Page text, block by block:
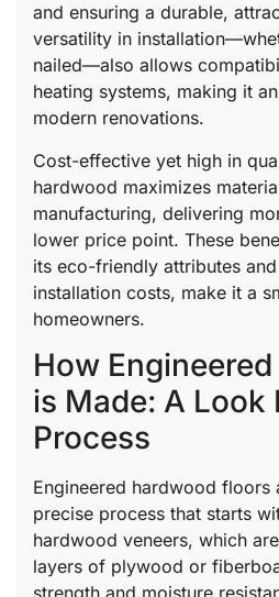
and ensuring a durable,
versatility in
nailed—also allows
heating systems, making it
modern renovations.
Cost-effective yet high in
hardwood maximizes
manufacturing, delivering
lower price point. These
its eco-friendly attributes
installation costs, make it a
homeowners.
How
is Made: A Look
Process
Engineered hardwood floors
precise process that starts
hardwood veneers, which
layers of plywood or